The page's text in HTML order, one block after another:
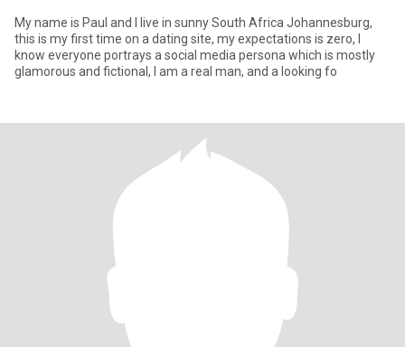
My name is Paul and I live in sunny South Africa Johannesburg,
this is my first time on a dating site, my expectations is zero, I
know everyone portrays a social media persona which is mostly
glamorous and fictional, I am a real man, and a looking fo